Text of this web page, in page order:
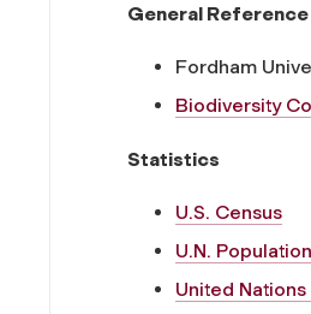
General
Fordham
Biodiversity
Statistics
U.S. Census
U.N.
United